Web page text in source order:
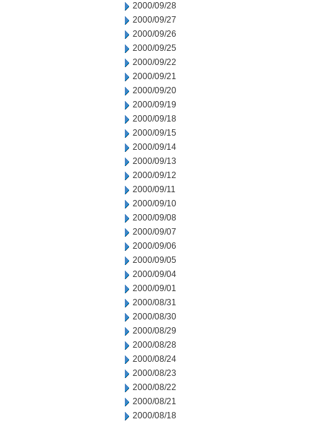
2000/09/28
2000/09/27
2000/09/26
2000/09/25
2000/09/22
2000/09/21
2000/09/20
2000/09/19
2000/09/18
2000/09/15
2000/09/14
2000/09/13
2000/09/12
2000/09/11
2000/09/10
2000/09/08
2000/09/07
2000/09/06
2000/09/05
2000/09/04
2000/09/01
2000/08/31
2000/08/30
2000/08/29
2000/08/28
2000/08/24
2000/08/23
2000/08/22
2000/08/21
2000/08/18